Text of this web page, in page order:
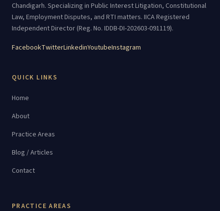
Chandigarh. Specializing in Public Interest Litigation, Constitutional
Law, Employment Disputes, and RTI matters. IICA Registered
Independent Director (Reg. No. IDDB-DI-202603-091119).
FacebookTwitterLinkedinYoutubeInstagram
QUICK LINKS
Home
About
Practice Areas
Blog / Articles
Contact
PRACTICE AREAS